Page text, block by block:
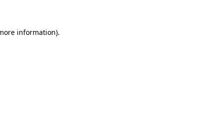
information).